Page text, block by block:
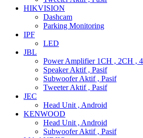
HIKVISION
Dashcam
Parking Monitoring
IPF
LED
JBL
Power Amplifier 1CH , 2CH ,
Speaker Aktif , Pasif
Subwoofer Aktif , Pasif
Tweeter Aktif , Pasif
JEC
Head Unit , Android
KENWOOD
Head Unit , Android
Subwoofer Aktif , Pasif